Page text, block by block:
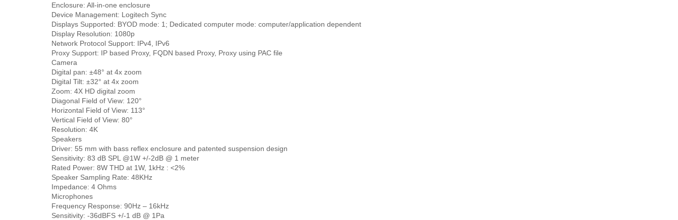
Enclosure: All-in-one enclosure
Device Management: Logitech Sync
Displays Supported: BYOD mode: 1; Dedicated computer mode: computer/application dependent
Display Resolution: 1080p
Network Protocol Support: IPv4, IPv6
Proxy Support: IP based Proxy, FQDN based Proxy, Proxy using PAC file
Camera
Digital pan: ±48° at 4x zoom
Digital Tilt: ±32° at 4x zoom
Zoom: 4X HD digital zoom
Diagonal Field of View: 120°
Horizontal Field of View: 113°
Vertical Field of View: 80°
Resolution: 4K
Speakers
Driver: 55 mm with bass reflex enclosure and patented suspension design
Sensitivity: 83 dB SPL @1W +/-2dB @ 1 meter
Rated Power: 8W THD at 1W, 1kHz : <2%
Speaker Sampling Rate: 48KHz
Impedance: 4 Ohms
Microphones
Frequency Response: 90Hz – 16kHz
Sensitivity: -36dBFS +/-1 dB @ 1Pa